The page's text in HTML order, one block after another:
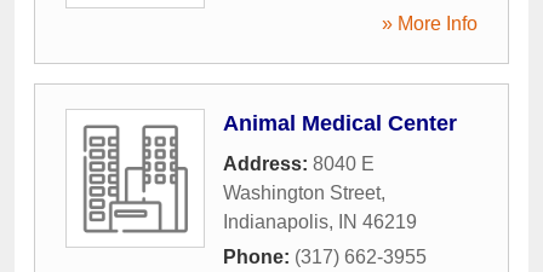
» More Info
Animal Medical Center
Address: 8040 E
Washington Street,
Indianapolis, IN 46219
Phone: (317) 662-3955